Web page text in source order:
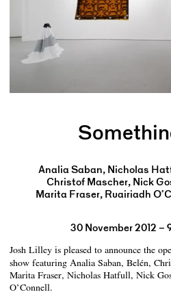
Analia Saban, Nicholas
Christof Mascher, Nick
Marita Fraser, Ruairiadh
30 November 2012 –
Josh Lilley is pleased to announce the
show featuring Analia Saban, Belén,
Marita Fraser, Nicholas Hatfull, Nick
O’Connell.